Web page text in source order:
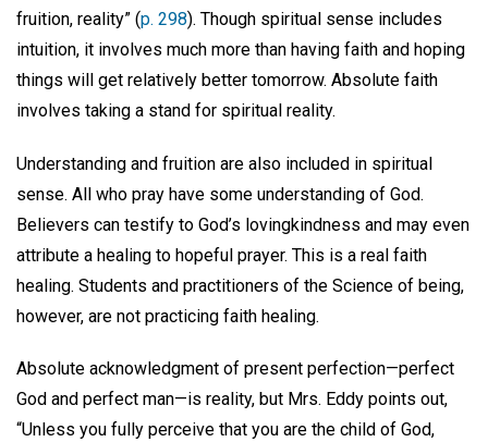
fruition, reality” (p. 298). Though spiritual sense includes
intuition, it involves much more than having faith and hoping
things will get relatively better tomorrow. Absolute faith
involves taking a stand for spiritual reality.
Understanding and fruition are also included in spiritual
sense. All who pray have some understanding of God.
Believers can testify to God’s lovingkindness and may even
attribute a healing to hopeful prayer. This is a real faith
healing. Students and practitioners of the Science of being,
however, are not practicing faith healing.
Absolute acknowledgment of present perfection—perfect
God and perfect man—is reality, but Mrs. Eddy points out,
“Unless you fully perceive that you are the child of God,